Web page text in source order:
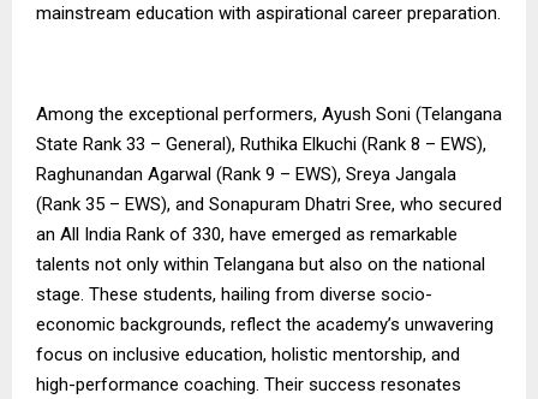
mainstream education with aspirational career preparation.
Among the exceptional performers, Ayush Soni (Telangana
State Rank 33 – General), Ruthika Elkuchi (Rank 8 – EWS),
Raghunandan Agarwal (Rank 9 – EWS), Sreya Jangala
(Rank 35 – EWS), and Sonapuram Dhatri Sree, who secured
an All India Rank of 330, have emerged as remarkable
talents not only within Telangana but also on the national
stage. These students, hailing from diverse socio-
economic backgrounds, reflect the academy’s unwavering
focus on inclusive education, holistic mentorship, and
high-performance coaching. Their success resonates